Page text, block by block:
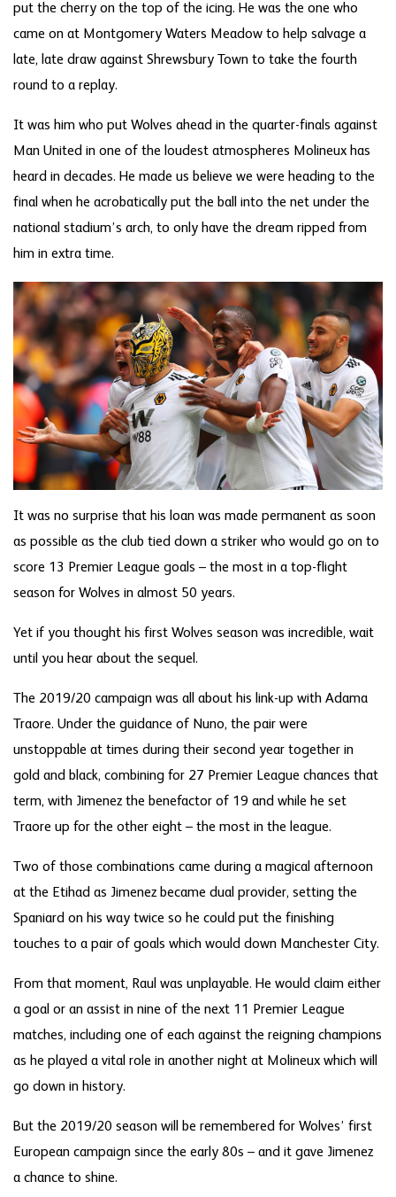
put the cherry on the top of the icing. He was the one who
came on at Montgomery Waters Meadow to help salvage a
late, late draw against Shrewsbury Town to take the fourth
round to a replay.
It was him who put Wolves ahead in the quarter-finals against
Man United in one of the loudest atmospheres Molineux has
heard in decades. He made us believe we were heading to the
final when he acrobatically put the ball into the net under the
national stadium’s arch, to only have the dream ripped from
him in extra time.
It was no surprise that his loan was made permanent as soon
as possible as the club tied down a striker who would go on to
score 13 Premier League goals – the most in a top-flight
season for Wolves in almost 50 years.
Yet if you thought his first Wolves season was incredible, wait
until you hear about the sequel.
The 2019/20 campaign was all about his link-up with Adama
Traore. Under the guidance of Nuno, the pair were
unstoppable at times during their second year together in
gold and black, combining for 27 Premier League chances that
term, with Jimenez the benefactor of 19 and while he set
Traore up for the other eight – the most in the league.
Two of those combinations came during a magical afternoon
at the Etihad as Jimenez became dual provider, setting the
Spaniard on his way twice so he could put the finishing
touches to a pair of goals which would down Manchester City.
From that moment, Raul was unplayable. He would claim either
a goal or an assist in nine of the next 11 Premier League
matches, including one of each against the reigning champions
as he played a vital role in another night at Molineux which will
go down in history.
But the 2019/20 season will be remembered for Wolves’ first
European campaign since the early 80s – and it gave Jimenez
a chance to shine.